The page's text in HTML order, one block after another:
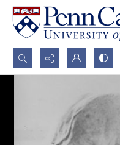
Search...